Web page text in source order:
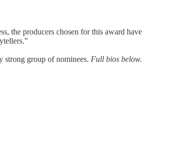
the producers chosen for this award have
group of nominees. Full bios below.